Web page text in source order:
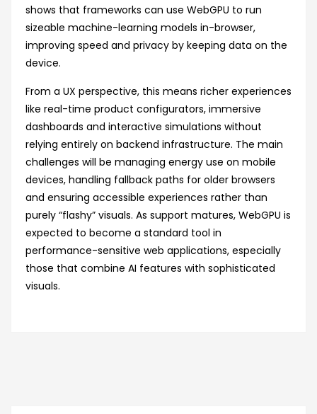
shows that frameworks can use WebGPU to run
sizeable machine-learning models in-browser,
improving speed and privacy by keeping data on the
device.
From a UX perspective, this means richer experiences
like real-time product configurators, immersive
dashboards and interactive simulations without
relying entirely on backend infrastructure. The main
challenges will be managing energy use on mobile
devices, handling fallback paths for older browsers
and ensuring accessible experiences rather than
purely “flashy” visuals. As support matures, WebGPU is
expected to become a standard tool in
performance-sensitive web applications, especially
those that combine AI features with sophisticated
visuals.